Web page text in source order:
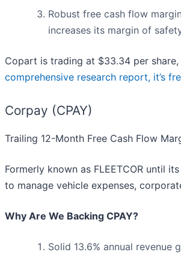
Robust free cash flow
increases its margin of
Copart is trading at $33.34 per
comprehensive research report, it’s
Corpay (CPAY)
Trailing 12-Month Free Cash Flow
Formerly known as FLEETCOR until
to manage vehicle expenses,
Why Are We Backing CPAY?
Solid 13.6% annual